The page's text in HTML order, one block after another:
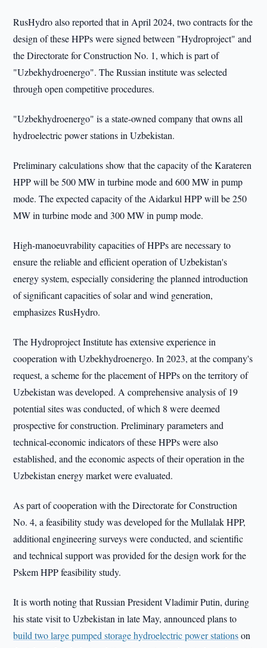
RusHydro also reported that in April 2024, two contracts for the
design of these HPPs were signed between "Hydroproject" and
the Directorate for Construction No. 1, which is part of
"Uzbekhydroenergo". The Russian institute was selected
through open competitive procedures.
"Uzbekhydroenergo" is a state-owned company that owns all
hydroelectric power stations in Uzbekistan.
Preliminary calculations show that the capacity of the Karateren
HPP will be 500 MW in turbine mode and 600 MW in pump
mode. The expected capacity of the Aidarkul HPP will be 250
MW in turbine mode and 300 MW in pump mode.
High-manoeuvrability capacities of HPPs are necessary to
ensure the reliable and efficient operation of Uzbekistan's
energy system, especially considering the planned introduction
of significant capacities of solar and wind generation,
emphasizes RusHydro.
The Hydroproject Institute has extensive experience in
cooperation with Uzbekhydroenergo. In 2023, at the company's
request, a scheme for the placement of HPPs on the territory of
Uzbekistan was developed. A comprehensive analysis of 19
potential sites was conducted, of which 8 were deemed
prospective for construction. Preliminary parameters and
technical-economic indicators of these HPPs were also
established, and the economic aspects of their operation in the
Uzbekistan energy market were evaluated.
As part of cooperation with the Directorate for Construction
No. 4, a feasibility study was developed for the Mullalak HPP,
additional engineering surveys were conducted, and scientific
and technical support was provided for the design work for the
Pskem HPP feasibility study.
It is worth noting that Russian President Vladimir Putin, during
his state visit to Uzbekistan in late May, announced plans to
build two large pumped storage hydroelectric power stationson